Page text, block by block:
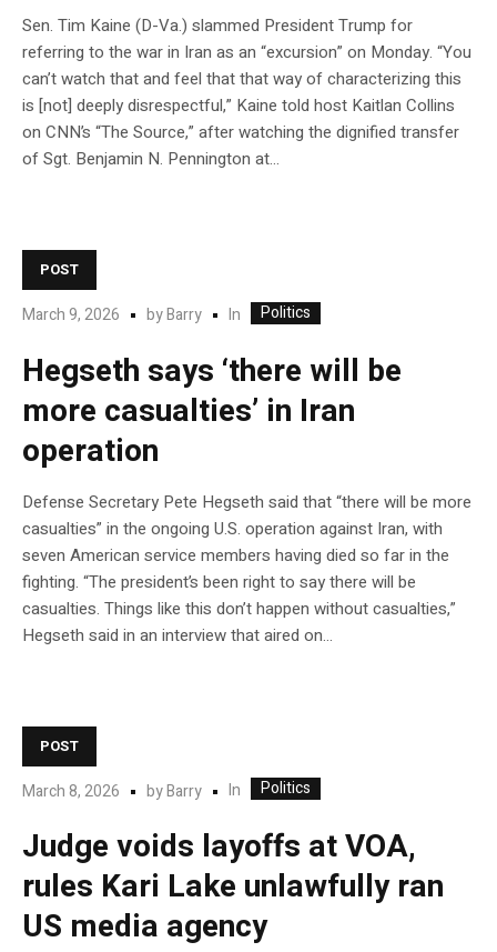
Sen. Tim Kaine (D-Va.) slammed President Trump for
referring to the war in Iran as an “excursion” on Monday. “You
can’t watch that and feel that that way of characterizing this
is [not] deeply disrespectful,” Kaine told host Kaitlan Collins
on CNN’s “The Source,” after watching the dignified transfer
of Sgt. Benjamin N. Pennington at…
POST
March 9, 2026 byBarry In Politics
Hegseth says ‘there will be
more casualties’ in Iran
operation
Defense Secretary Pete Hegseth said that “there will be more
casualties” in the ongoing U.S. operation against Iran, with
seven American service members having died so far in the
fighting. “The president’s been right to say there will be
casualties. Things like this don’t happen without casualties,”
Hegseth said in an interview that aired on…
POST
March 8, 2026 byBarry In Politics
Judge voids layoffs at VOA,
rules Kari Lake unlawfully ran
US media agency